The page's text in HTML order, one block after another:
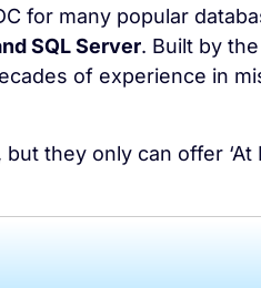
for many popular
SQL Server. Built by
of experience in
they only can offer ‘At